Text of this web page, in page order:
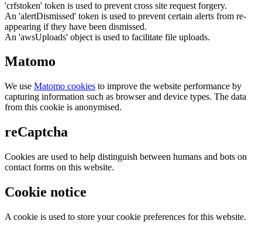
'crfstoken' token is used to prevent cross site request forgery.
An 'alertDismissed' token is used to prevent certain alerts from re-
appearing if they have been dismissed.
An 'awsUploads' object is used to facilitate file uploads.
Matomo
We use Matomo cookies to improve the website performance by
capturing information such as browser and device types. The data
from this cookie is anonymised.
reCaptcha
Cookies are used to help distinguish between humans and bots on
contact forms on this website.
Cookie notice
A cookie is used to store your cookie preferences for this website.